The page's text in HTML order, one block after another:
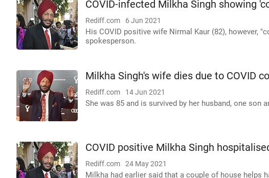
COVID-infected Milkha Singh showing
Rediff.com 6 Jun 2021
His COVID positive wife Nirmal Kaur (82), however,
spokesperson.
Milkha Singh's wife dies due to COVID
Rediff.com 14 Jun 2021
She was 85 and is survived by her husband, one son
COVID positive Milkha Singh
Rediff.com 24 May 2021
Milkha had earlier said that a couple of house helps